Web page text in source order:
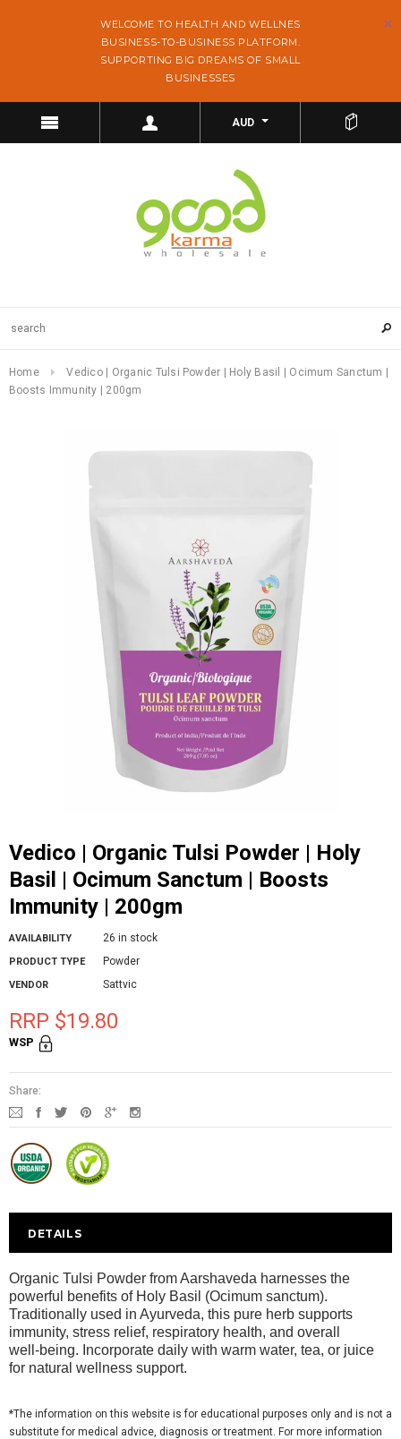
WELCOME TO HEALTH AND WELLNES
BUSINESS-TO-BUSINESS PLATFORM.
SUPPORTING BIG DREAMS OF SMALL
BUSINESSES
AUD
Home
Vedico | Organic Tulsi Powder | Holy Basil | Ocimum Sanctum |
Boosts Immunity | 200gm
Vedico | Organic Tulsi Powder | Holy
Basil | Ocimum Sanctum | Boosts
Immunity | 200gm
AVAILABILITY 26 in stock
PRODUCT TYPE Powder
VENDOR Sattvic
RRP $19.80
WSP
Share:
DETAILS
Organic Tulsi Powder from Aarshaveda harnesses the
powerful benefits of Holy Basil (Ocimum sanctum).
Traditionally used in Ayurveda, this pure herb supports
immunity, stress relief, respiratory health, and overall
well‑being. Incorporate daily with warm water, tea, or juice
for natural wellness support.
*The information on this website is for educational purposes only and is not a
substitute for medical advice, diagnosis or treatment. For more information